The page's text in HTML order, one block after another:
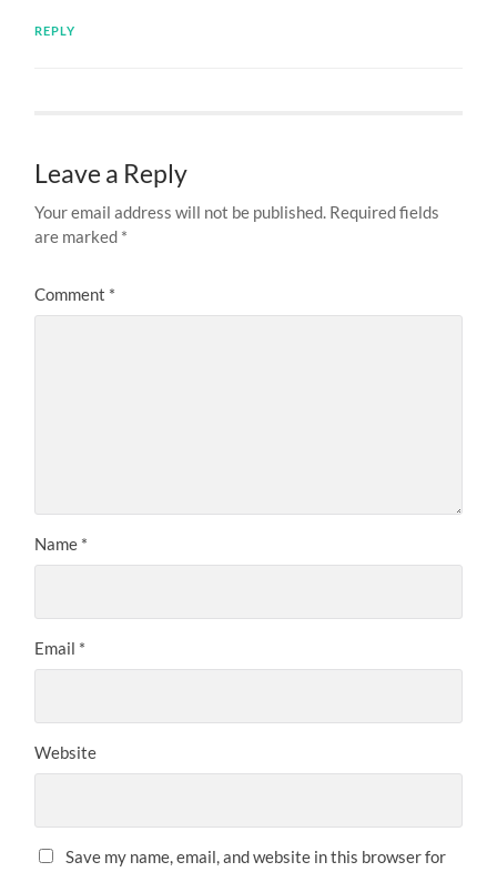
REPLY
Leave a Reply
Your email address will not be published. Required fields
are marked *
Comment *
Name *
Email *
Website
Save my name, email, and website in this browser for